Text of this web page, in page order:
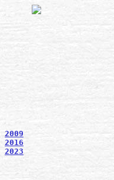
2009
2016
2023